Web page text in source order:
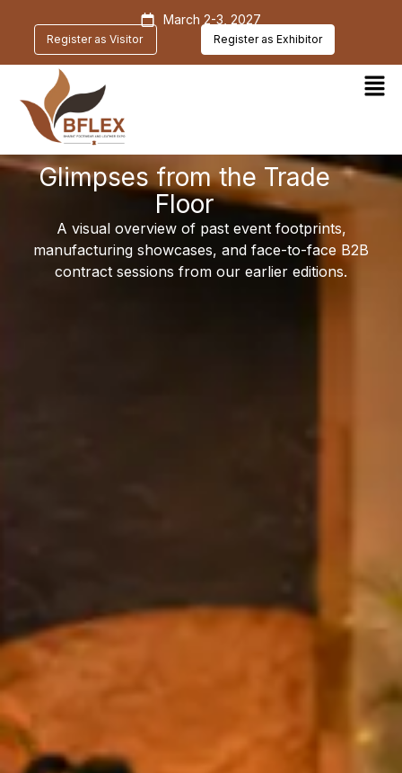
March 2-3, 2027
Register as Visitor Register as Exhibitor
Glimpses from the Trade
Floor
A visual overview of past event footprints,
manufacturing showcases, and face-to-face B2B
contract sessions from our earlier editions.